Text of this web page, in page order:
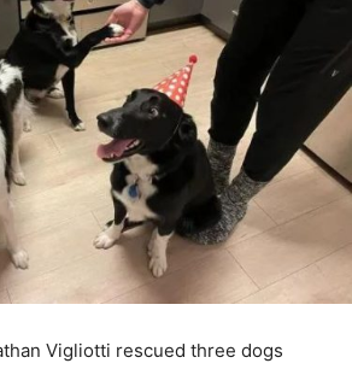
Vigliotti rescued three dogs